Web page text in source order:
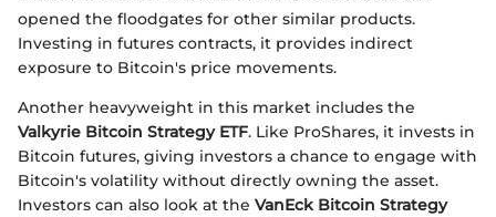
opened the floodgates for other similar products.
Investing in futures contracts, it provides indirect
exposure to Bitcoin's price movements.
Another heavyweight in this market includes the
Valkyrie Bitcoin Strategy ETF. Like ProShares, it invests in
Bitcoin futures, giving investors a chance to engage with
Bitcoin's volatility without directly owning the asset.
Investors can also look at the VanEck Bitcoin Strategy